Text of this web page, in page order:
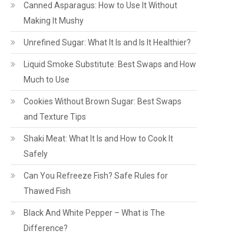
Canned Asparagus: How to Use It Without
Making It Mushy
Unrefined Sugar: What It Is and Is It Healthier?
Liquid Smoke Substitute: Best Swaps and How
Much to Use
Cookies Without Brown Sugar: Best Swaps
and Texture Tips
Shaki Meat: What It Is and How to Cook It
Safely
Can You Refreeze Fish? Safe Rules for
Thawed Fish
Black And White Pepper – What is The
Difference?